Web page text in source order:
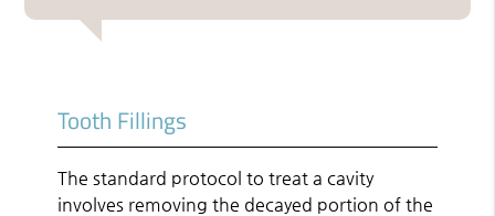
Tooth Fillings
The standard protocol to treat a cavity
involves removing the decayed portion of the